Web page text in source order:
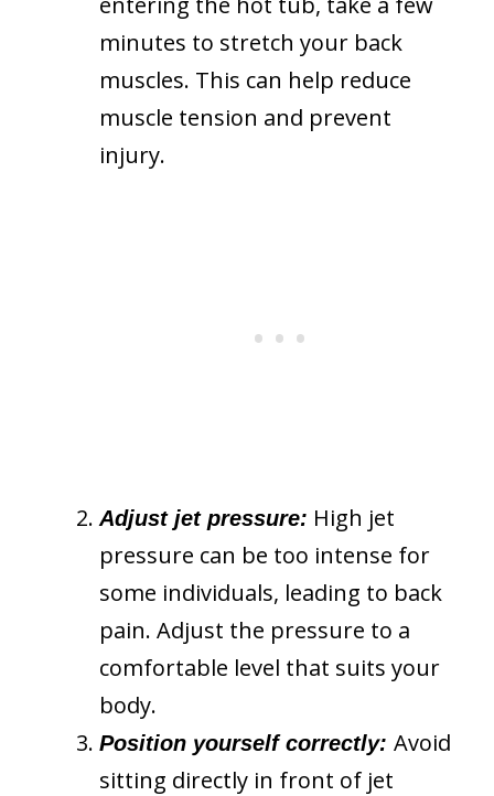
minutes to stretch your back
muscles. This can help reduce
muscle tension and prevent
injury.
Adjust jet pressure: High jet
pressure can be too intense for
some individuals, leading to back
pain. Adjust the pressure to a
comfortable level that suits your
body.
Position yourself correctly: Avoid
sitting directly in front of jet